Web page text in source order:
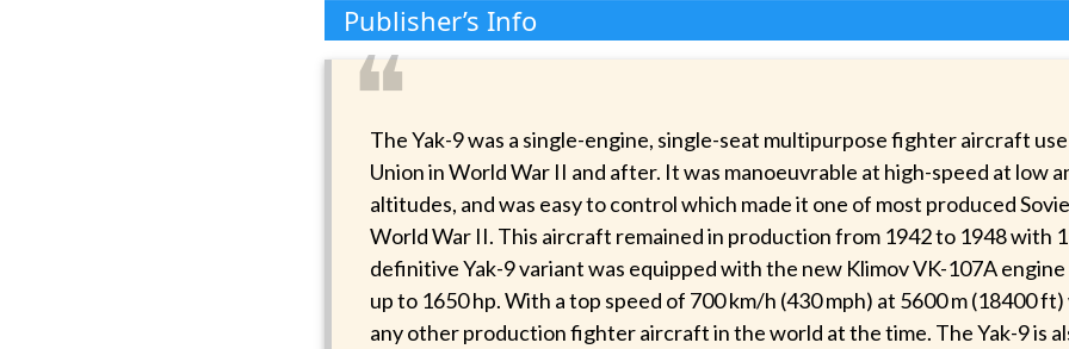
Publisher’s Info
❝
The Yak-9 was a single-engine, single-seat multipurpose fighter aircraft
Union in World War II and after. It was manoeuvrable at high-speed at low
altitudes, and was easy to control which made it one of most produced
World War II. This aircraft remained in production from 1942 to 1948 with
definitive Yak-9 variant was equipped with the new Klimov VK-107A
up to 1650 hp. With a top speed of 700 km/h (430 mph) at 5600 m (18400
any other production fighter aircraft in the world at the time. The Yak-9 is